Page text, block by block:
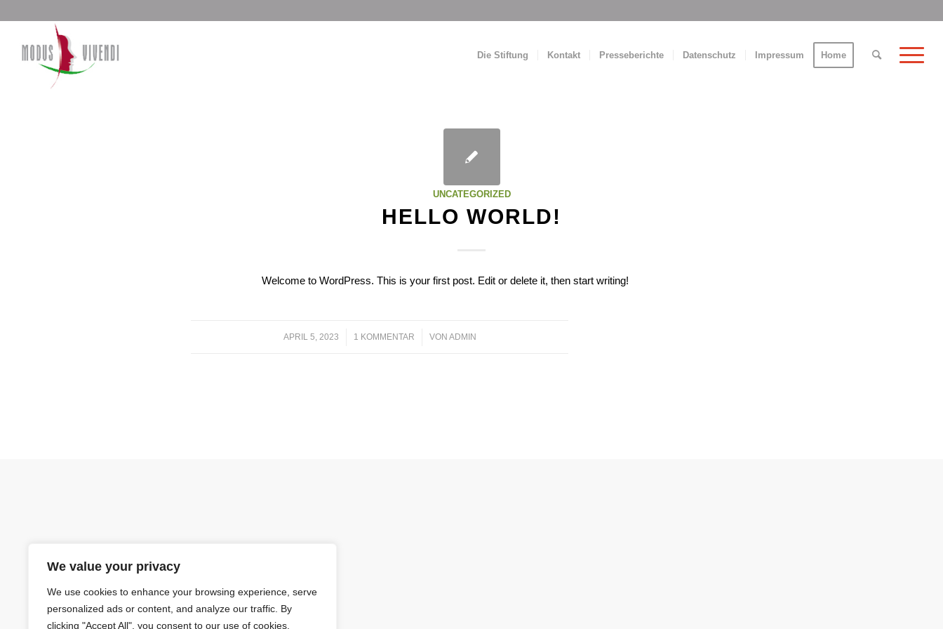
We value your privacy
We use cookies to enhance your browsing experience, serve
personalized ads or content, and analyze our traffic. By
clicking "Accept All", you consent to our use of cookies.
Die Stiftung Kontakt Presseberichte Datenschutz Impressum Home
UNCATEGORIZED
HELLO WORLD!
Welcome to WordPress. This is your first post. Edit or delete it, then start writing!
APRIL 5, 2023
/ 1 KOMMENTAR
/ VON ADMIN